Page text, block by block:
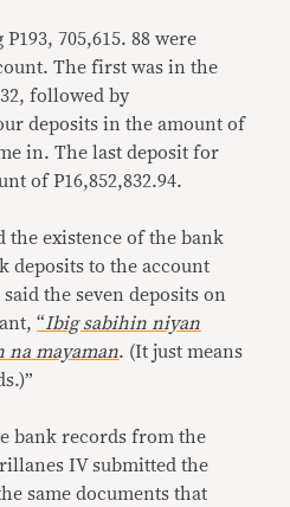
705,615. 88 were
The first was in the
followed by
deposits in the amount of
in. The last deposit for
of P16,852,832.94.
existence of the bank
deposits to the account
the seven deposits on
“Ibig sabihin niyan
na mayaman. (It just means
bank records from the
IV submitted the
same documents that